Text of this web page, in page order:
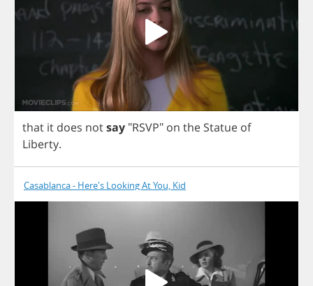
that it does notsay "RSVP" on the Statue of
Liberty.
Casablanca - Here's Looking At You, Kid